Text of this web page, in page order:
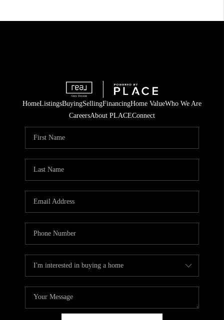
HomeListingsBuyingSellingFinancingHome ValueWho We Are
CareersAbout PLACEConnect